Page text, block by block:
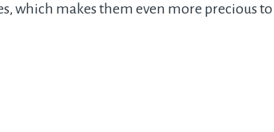
which makes them even more precious to